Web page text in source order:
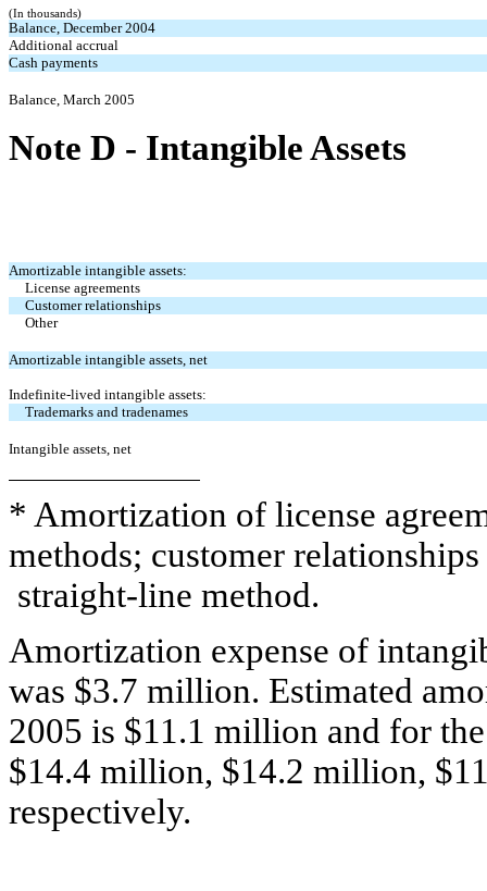
(In thousands)
Balance, December 2004
Additional accrual
Cash payments
Balance, March 2005
Note D - Intangible Assets
Amortizable intangible assets:
License agreements
Customer relationships
Other
Amortizable intangible assets, net
Indefinite-lived intangible assets:
Trademarks and tradenames
Intangible assets, net
* Amortization of license
methods; customer
straight-line method.
Amortization expense of
was $3.7 million. Estimated
2005 is $11.1 million and for
$14.4 million, $14.2 million,
respectively.